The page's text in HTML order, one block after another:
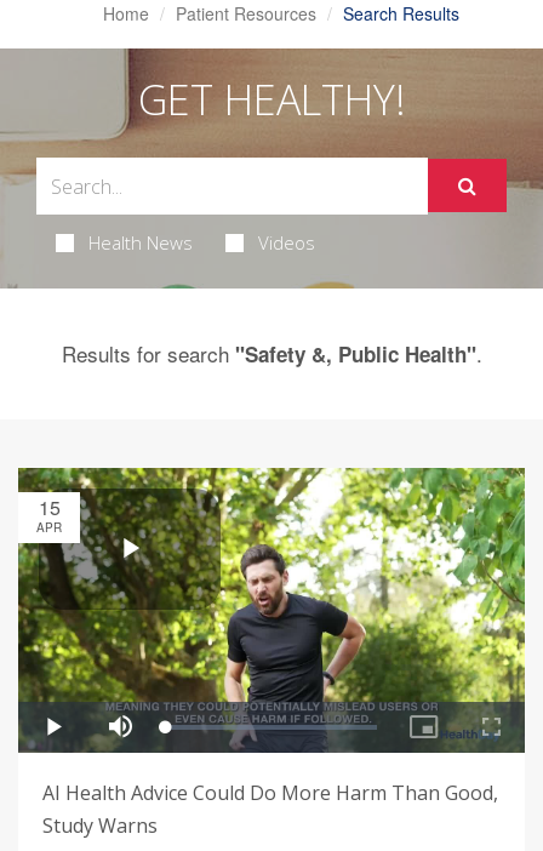
Home Patient Resources Search Results
GET HEALTHY!
Health News Videos
Results for search "Safety &, Public Health".
15
APR
AI Health Advice Could Do More Harm Than Good,
Study Warns